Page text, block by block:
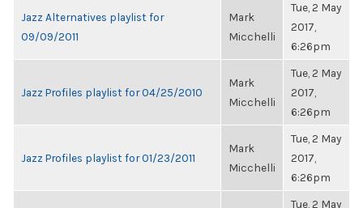
Jazz Alternatives playlist for
09/09/2011
Mark
Micchelli
Tue, 2 May
2017,
6:26pm
Jazz Profiles playlist for 04/25/2010
Mark
Micchelli
Tue, 2 May
2017,
6:26pm
Jazz Profiles playlist for 01/23/2011
Mark
Micchelli
Tue, 2 May
2017,
6:26pm
Tue, 2 May